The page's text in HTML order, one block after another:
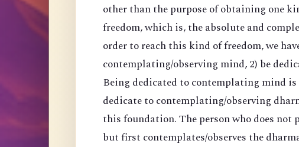
other than the purpose of obtaining one
freedom, which is, the absolute and
order to reach this kind of freedom, we
contemplating/observing mind, 2) be
Being dedicated to contemplating mind
dedicate to contemplating/observing
this foundation. The person who does
but first contemplates/observes the